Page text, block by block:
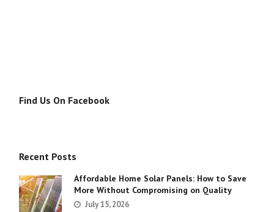
Find Us On Facebook
Recent Posts
Affordable Home Solar Panels: How to Save
More Without Compromising on Quality
July 15, 2026